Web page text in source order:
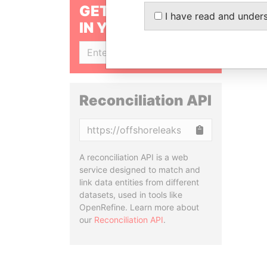
GET OUR STORIES
IN YOUR INBOX
Reconciliation API
A reconciliation API is a web
service designed to match and
link data entities from different
datasets, used in tools like
OpenRefine. Learn more about
our Reconciliation API.
I have read and